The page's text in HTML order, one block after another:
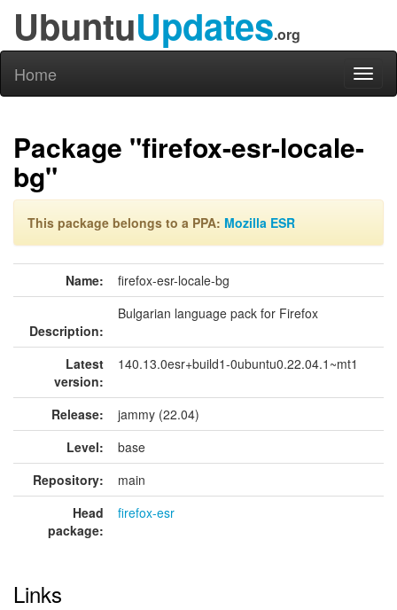
UbuntuUpdates.org
Home
Package "firefox-esr-locale-
bg"
This package belongs to a PPA: Mozilla ESR
Name: firefox-esr-locale-bg
Description:
Bulgarian language pack for Firefox
Latest
version:
140.13.0esr+build1-0ubuntu0.22.04.1~mt1
Release:
jammy (22.04)
Level:
base
Repository:
main
Head
package:
firefox-esr
Links